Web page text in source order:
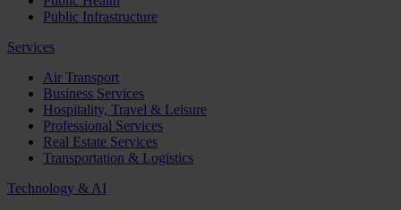
Public Infrastructure
Services
Air Transport
Business Services
Hospitality, Travel & Leisure
Professional Services
Real Estate Services
Transportation & Logistics
Technology & AI